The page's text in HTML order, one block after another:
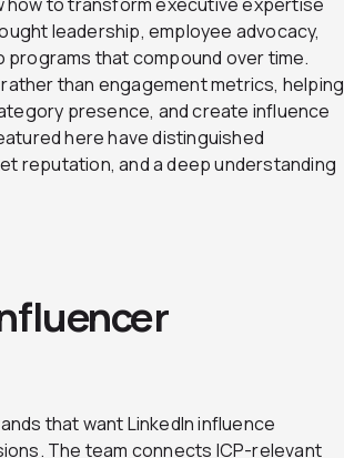
leadership, employee advocacy,
that compound over time.
than engagement metrics, helping
presence, and create influence
here have distinguished
reputation, and a deep understanding
that want LinkedIn influence
The team connects ICP-relevant